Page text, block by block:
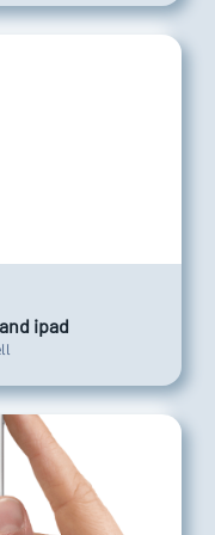
ipad